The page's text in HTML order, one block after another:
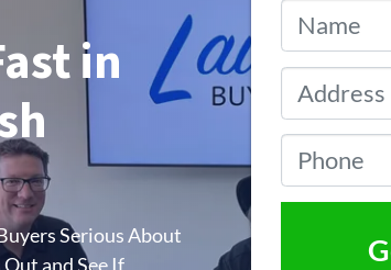
in
Serious About
Out and See If
Name
Address
Phone